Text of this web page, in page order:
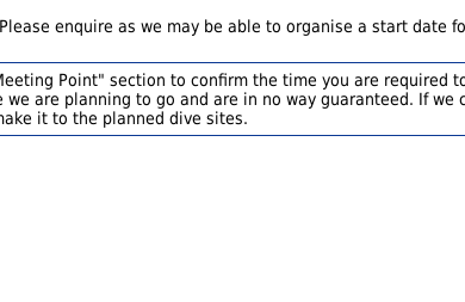
enquire as we may be able to organise a start date
Point" section to confirm the time you are required
we are planning to go and are in no way guaranteed. If
it to the planned dive sites.